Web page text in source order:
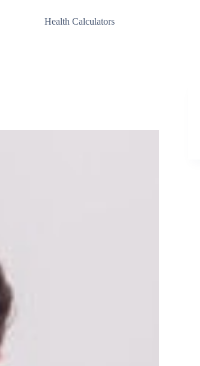
Health Calculators